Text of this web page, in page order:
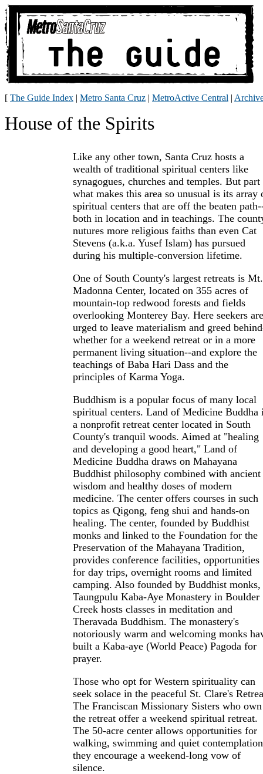
[ The Guide Index | Metro Santa Cruz | MetroActive Central |
House of the Spirits
Like any other town, Santa Cruz hosts a
wealth of traditional spiritual centers like
synagogues, churches and temples. But
what makes this area so unusual is its array
spiritual centers that are off the beaten
both in location and in teachings. The
nutures more religious faiths than even Cat
Stevens (a.k.a. Yusef Islam) has pursued
during his multiple-conversion lifetime.
One of South County's largest retreats is Mt.
Madonna Center, located on 355 acres of
mountain-top redwood forests and fields
overlooking Monterey Bay. Here seekers are
urged to leave materialism and greed
whether for a weekend retreat or in a more
permanent living situation--and explore the
teachings of Baba Hari Dass and the
principles of Karma Yoga.
Buddhism is a popular focus of many local
spiritual centers. Land of Medicine Buddha
a nonprofit retreat center located in South
County's tranquil woods. Aimed at "healing
and developing a good heart," Land of
Medicine Buddha draws on Mahayana
Buddhist philosophy combined with ancient
wisdom and healthy doses of modern
medicine. The center offers courses in such
topics as Qigong, feng shui and hands-on
healing. The center, founded by Buddhist
monks and linked to the Foundation for the
Preservation of the Mahayana Tradition,
provides conference facilities, opportunities
for day trips, overnight rooms and limited
camping. Also founded by Buddhist monks,
Taungpulu Kaba-Aye Monastery in Boulder
Creek hosts classes in meditation and
Theravada Buddhism. The monastery's
notoriously warm and welcoming monks
built a Kaba-aye (World Peace) Pagoda for
prayer.
Those who opt for Western spirituality can
seek solace in the peaceful St. Clare's
The Franciscan Missionary Sisters who own
the retreat offer a weekend spiritual retreat.
The 50-acre center allows opportunities for
walking, swimming and quiet
they encourage a weekend-long vow of
silence.